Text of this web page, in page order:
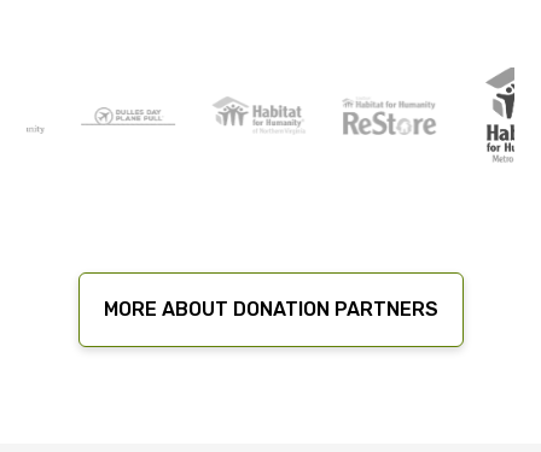
MORE ABOUT DONATION PARTNERS